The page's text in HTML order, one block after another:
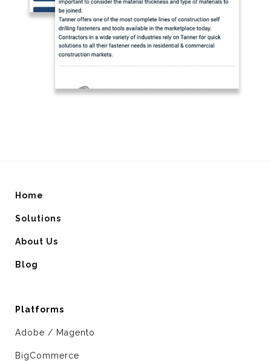
Home
Solutions
About Us
Blog
Platforms
Adobe / Magento
BigCommerce